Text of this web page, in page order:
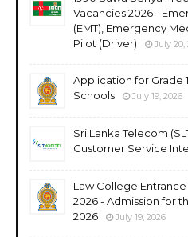
Vacancies 2026 -
(EMT), Emergency
Pilot (Driver)
July 20,
Application for Grade
Schools
July 19, 2026
Sri Lanka Telecom
Customer Service
Law College
2026 - Admission for
2026
July 19, 2026